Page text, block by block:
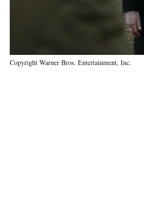
Copyright Warner Bros. Entertainment, Inc.